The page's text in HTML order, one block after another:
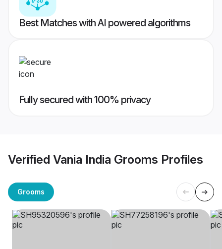
Best Matches with AI powered algorithms
Fully secured with 100% privacy
Verified Vania India Grooms Profiles
Grooms